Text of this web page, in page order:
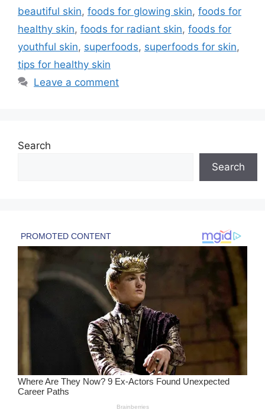
beautiful skin, foods for glowing skin, foods for
healthy skin, foods for radiant skin, foods for
youthful skin, superfoods, superfoods for skin,
tips for healthy skin
Leave a comment
Search
Search